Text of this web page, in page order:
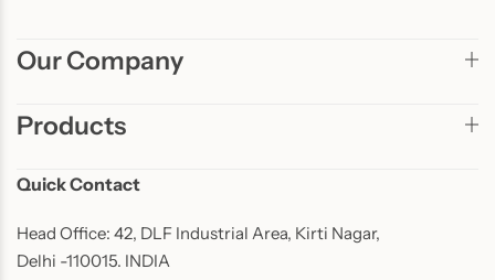
Our Company
Products
Quick Contact
Head Office: 42, DLF Industrial Area, Kirti Nagar,
Delhi -110015. INDIA